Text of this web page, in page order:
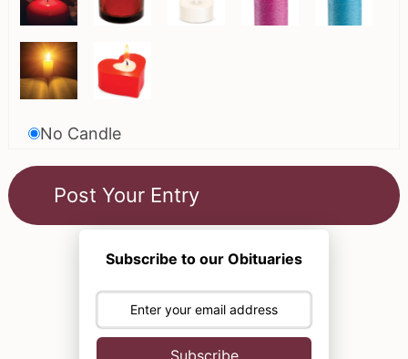
No Candle
Subscribe to our Obituaries
Subscribe